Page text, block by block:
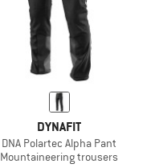
DYNAFIT
DNA Polartec Alpha Pant
Mountaineering trousers